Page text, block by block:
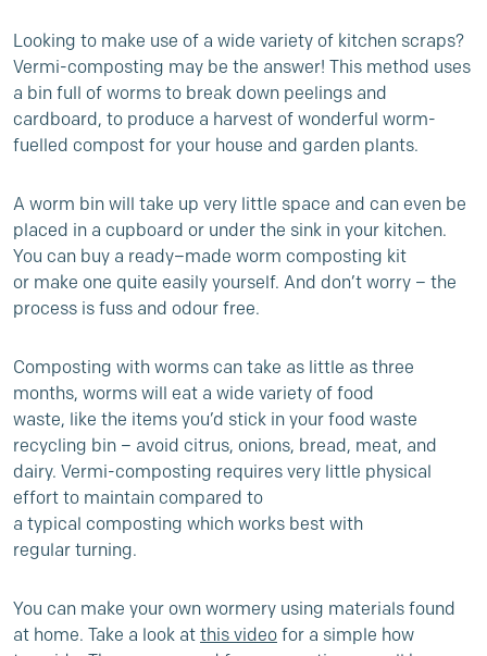
Looking to make use of a wide variety of kitchen scraps?
Vermi-composting may be the answer! This method uses
a bin full of worms to break down peelings and
cardboard, to produce a harvest of wonderful worm-
fuelled compost for your house and garden plants.
A worm bin will take up very little space and can even be
placed in a cupboard or under the sink in your kitchen.
You can buy a ready–made worm composting kit
or make one quite easily yourself. And don’t worry – the
process is fuss and odour free.
Composting with worms can take as little as three
months, worms will eat a wide variety of food
waste, like the items you’d stick in your food waste
recycling bin – avoid citrus, onions, bread, meat, and
dairy. Vermi-composting requires very little physical
effort to maintain compared to
a typical composting which works best with
regular turning.
You can make your own wormery using materials found
at home. Take a look at this video for a simple how